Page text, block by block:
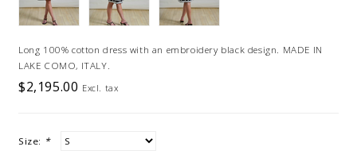
Long 100% cotton dress with an embroidery black design. MADE IN
LAKE COMO, ITALY.
$2,195.00 Excl. tax
Size: *